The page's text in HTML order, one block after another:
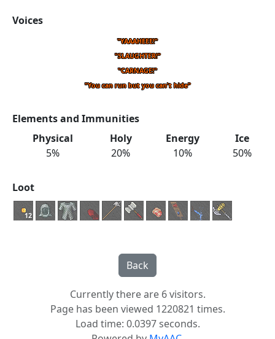
Voices
"YAAAHEEE!"
"SLAUGHTER!"
"CARNAGE!"
"You can run but you can't hide"
Elements and Immunities
Physical
5%
Holy
20%
Energy
10%
Ice
50%
Loot
12
Currently there are 6 visitors.
Page has been viewed 1220821 times.
Load time: 0.0397 seconds.